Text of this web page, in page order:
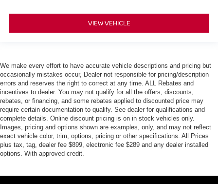
VIEW VEHICLE
We make every effort to have accurate vehicle descriptions and pricing but
occasionally mistakes occur, Dealer not responsible for pricing/description
errors and reserves the right to correct at any time. ALL Rebates and
incentives to dealer. You may not qualify for all the offers, discounts,
rebates, or financing, and some rebates applied to discounted price may
require certain documentation to qualify. See dealer for qualifications and
complete details. Online discount pricing is on in stock vehicles only.
Images, pricing and options shown are examples, only, and may not reflect
exact vehicle color, trim, options, pricing or other specifications. All Prices
plus tax, tag, dealer fee $899, electronic fee $289 and any dealer installed
options. With approved credit.